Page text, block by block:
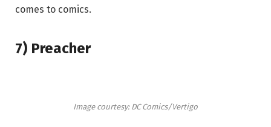
comes to comics.
7) Preacher
Image courtesy: DC Comics/Vertigo